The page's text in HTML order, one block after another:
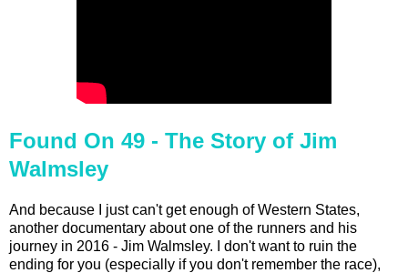
Found On 49 - The Story of Jim
Walmsley
And because I just can't get enough of Western States,
another documentary about one of the runners and his
journey in 2016 - Jim Walmsley. I don't want to ruin the
ending for you (especially if you don't remember the race),